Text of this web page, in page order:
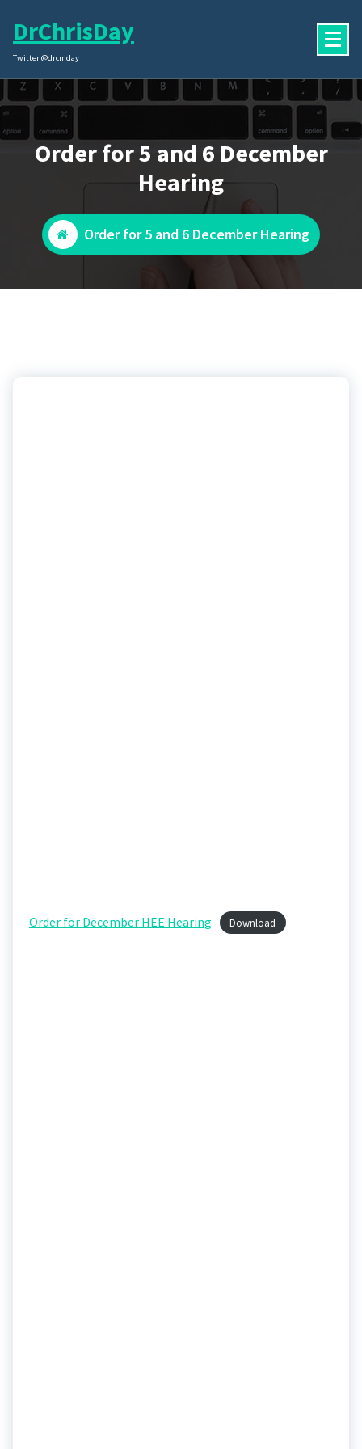
content
DrChrisDay
Twitter @drcmday
Order for 5 and 6 December
Hearing
Order for 5 and 6 December Hearing
Order for December HEE Hearing Download